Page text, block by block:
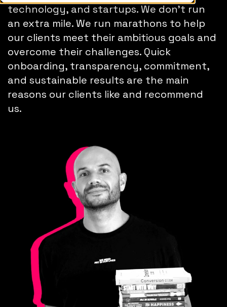
technology, and startups. We don't run
an extra mile. We run marathons to help
our clients meet their ambitious goals and
overcome their challenges. Quick
onboarding, transparency, commitment,
and sustainable results are the main
reasons our clients like and recommend
us.